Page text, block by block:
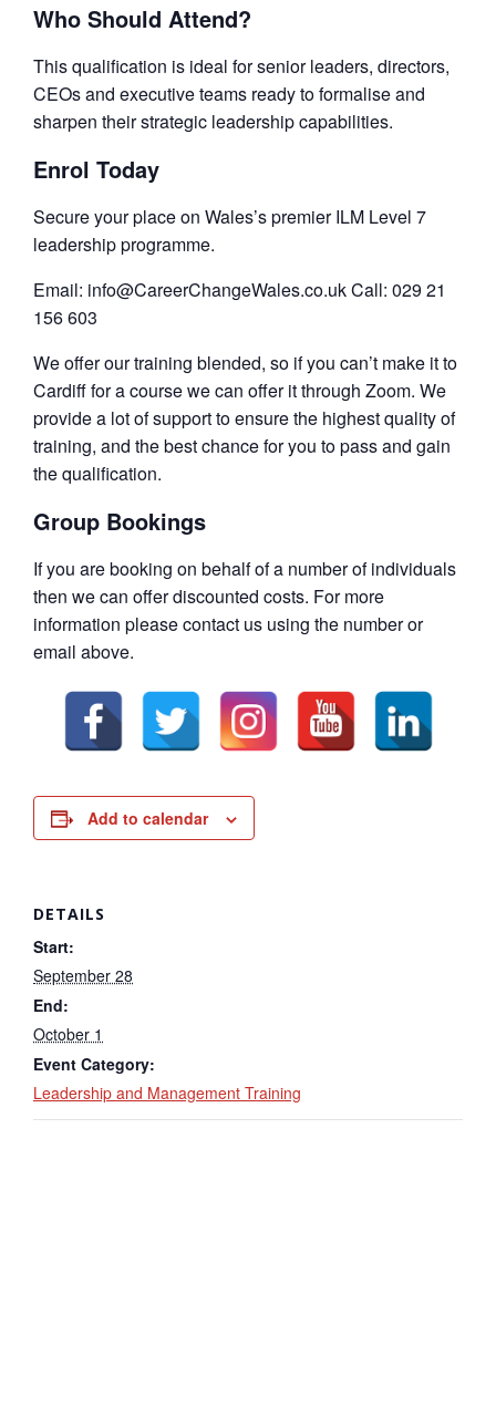
Who Should Attend?
This qualification is ideal for senior leaders, directors,
CEOs and executive teams ready to formalise and
sharpen their strategic leadership capabilities.
Enrol Today
Secure your place on Wales’s premier ILM Level 7
leadership programme.
Email: info@CareerChangeWales.co.uk Call: 029 21
156 603
We offer our training blended, so if you can’t make it to
Cardiff for a course we can offer it through Zoom. We
provide a lot of support to ensure the highest quality of
training, and the best chance for you to pass and gain
the qualification.
Group Bookings
If you are booking on behalf of a number of individuals
then we can offer discounted costs. For more
information please contact us using the number or
email above.
Add to calendar
DETAILS
Start:
September 28
End:
October 1
Event Category:
Leadership and Management Training